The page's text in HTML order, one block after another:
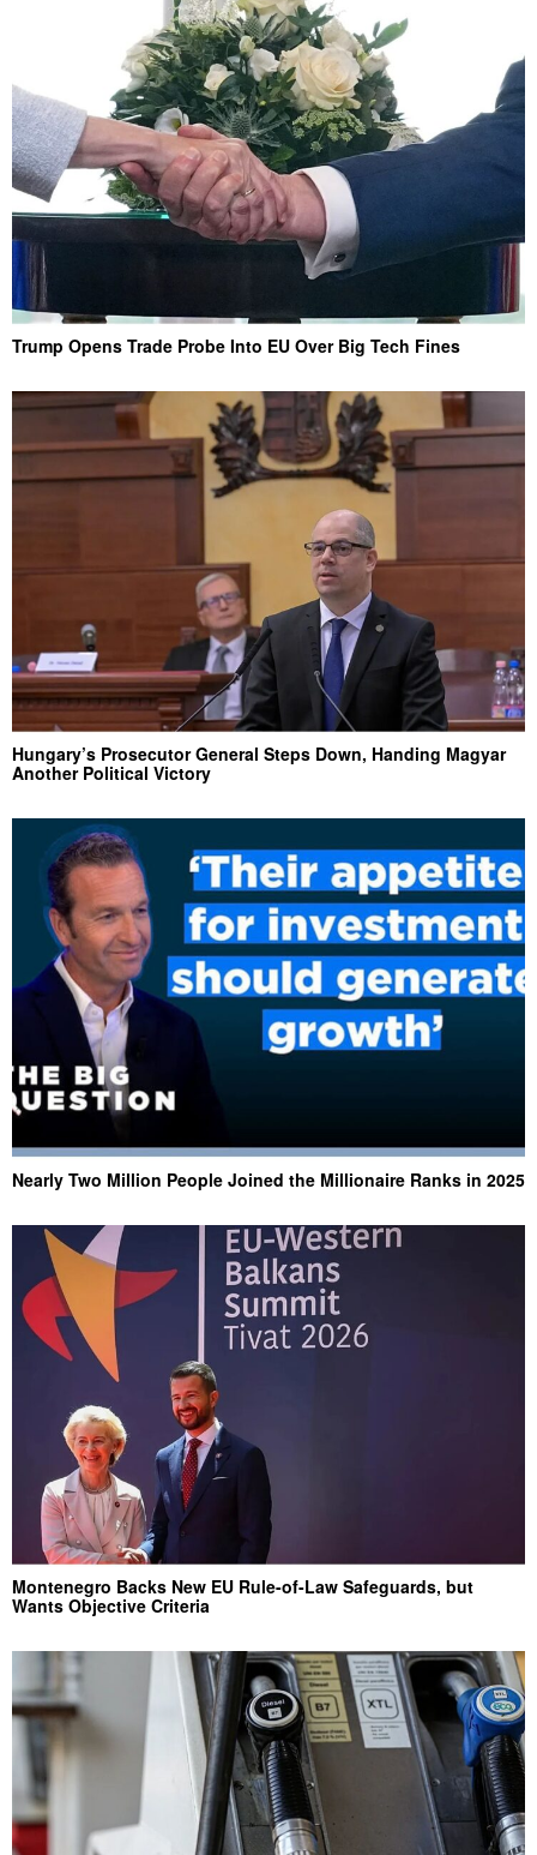
Trump Opens Trade Probe Into EU Over Big Tech Fines
Hungary’s Prosecutor General Steps Down, Handing Magyar
Another Political Victory
Nearly Two Million People Joined the Millionaire Ranks in 2025
Montenegro Backs New EU Rule-of-Law Safeguards, but
Wants Objective Criteria